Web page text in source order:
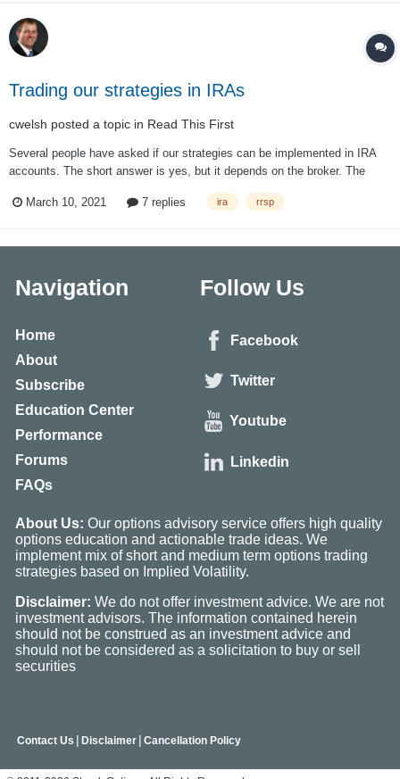
Trading our strategies in IRAs
cwelsh posted a topic in Read This First
Several people have asked if our strategies can be implemented in IRA
accounts. The short answer is yes, but it depends on the broker. The
brokers won't allow it. This is unusual, but I have...
March 10, 2021 7 replies ira rrsp
Navigation
Home
About
Subscribe
Education Center
Performance
Forums
FAQs
Follow Us
Facebook
Twitter
Youtube
Linkedin
About Us: Our options advisory service offers high quality
options education and actionable trade ideas. We
implement mix of short and medium term options trading
strategies based on Implied Volatility.
Disclaimer: We do not offer investment advice. We are not
investment advisors. The information contained herein
should not be construed as an investment advice and
should not be considered as a solicitation to buy or sell
securities
Contact Us | Disclaimer | Cancellation Policy